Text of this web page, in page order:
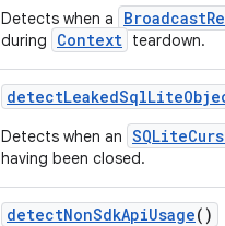
Detects when a
during
Context teardown.
detectLeakedSqlLite
Detects when an
having been closed.
detectNonSdkApiUsage()